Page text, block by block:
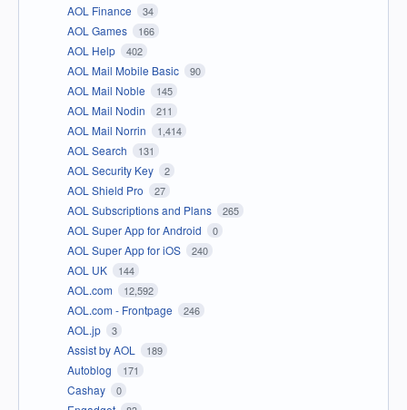
AOL Finance 34
AOL Games 166
AOL Help 402
AOL Mail Mobile Basic 90
AOL Mail Noble 145
AOL Mail Nodin 211
AOL Mail Norrin 1,414
AOL Search 131
AOL Security Key 2
AOL Shield Pro 27
AOL Subscriptions and Plans 265
AOL Super App for Android 0
AOL Super App for iOS 240
AOL UK 144
AOL.com 12,592
AOL.com - Frontpage 246
AOL.jp 3
Assist by AOL 189
Autoblog 171
Cashay 0